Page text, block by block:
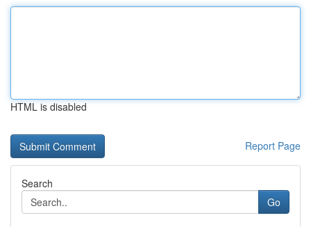
HTML is disabled
Report Page
Search
Go